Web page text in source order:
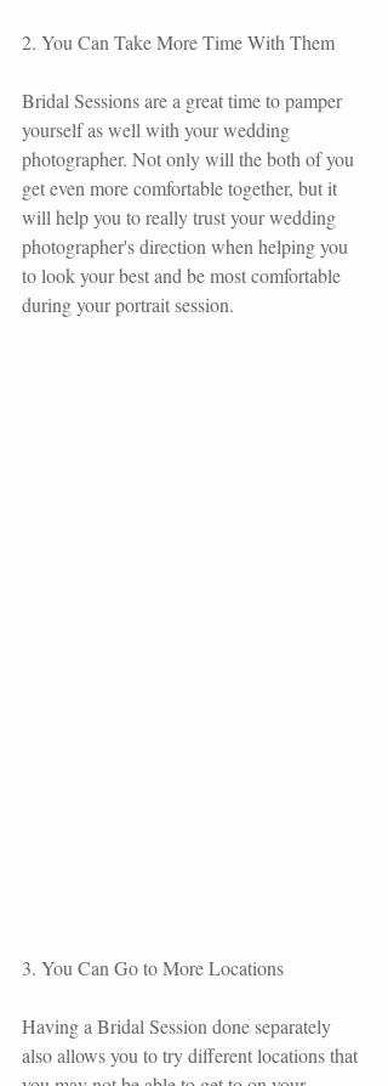
2. You Can Take More Time With Them
Bridal Sessions are a great time to pamper
yourself as well with your wedding
photographer. Not only will the both of you
get even more comfortable together, but it
will help you to really trust your wedding
photographer's direction when helping you
to look your best and be most comfortable
during your portrait session.
3. You Can Go to More Locations
Having a Bridal Session done separately
also allows you to try different locations that